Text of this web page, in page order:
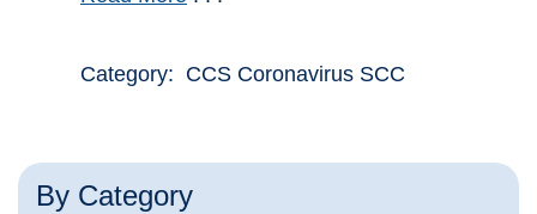
By Category
Category: CCS Coronavirus SCC